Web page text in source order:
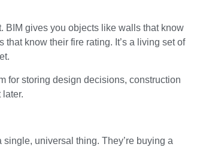
BIM gives you objects like walls that know
that know their fire rating. It’s a living set of
for storing design decisions, construction
universal thing. They’re buying a